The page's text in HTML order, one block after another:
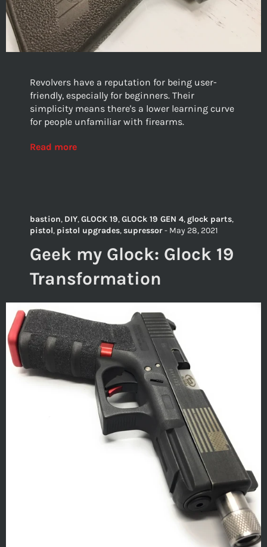
Revolvers have a reputation for being user-
friendly, especially for beginners. Their
simplicity means there's a lower learning curve
for people unfamiliar with firearms.
Read more
bastion, DIY,GLOCK 19,GLOCk 19 GEN 4,glock parts,
pistol, pistol upgrades,supressor- May 28, 2021
Geek my Glock: Glock 19
Transformation